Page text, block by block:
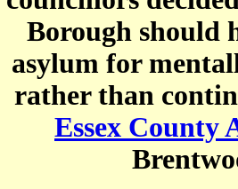
Borough should
asylum for
rather than
Essex County